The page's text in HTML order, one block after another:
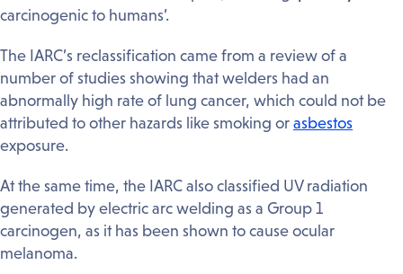
carcinogenic to humans’.
The IARC’s reclassification came from a review of a
number of studies showing that welders had an
abnormally high rate of lung cancer, which could not be
attributed to other hazards like smoking orasbestos
exposure.
At the same time, the IARC also classified UV radiation
generated by electric arc welding as a Group 1
carcinogen, as it has been shown to cause ocular
melanoma.